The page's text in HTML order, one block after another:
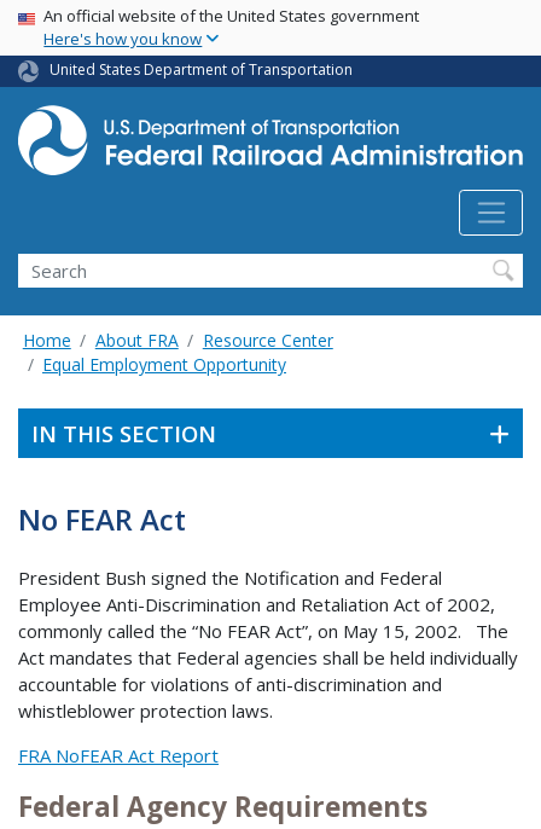
Skip
main
content
USA Banner
An official website of the United States government
Here's how you know
United States Department of Transportation
Search
Home About FRA
Resource Center
Equal Employment Opportunity
IN THIS SECTION
No FEAR Act
President Bush signed the Notification and Federal
Employee Anti-Discrimination and Retaliation Act of 2002,
commonly called the “No FEAR Act”, on May 15, 2002. The
Act mandates that Federal agencies shall be held individually
accountable for violations of anti-discrimination and
whistleblower protection laws.
FRA NoFEAR Act Report
Federal Agency Requirements